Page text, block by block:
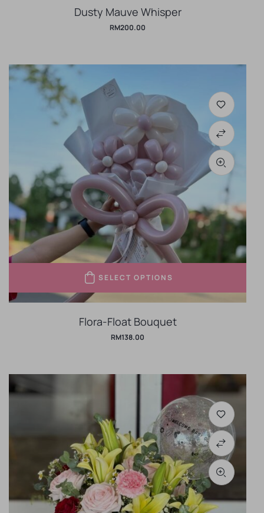
Dusty Mauve Whisper
RM200.00
SELECT OPTIONS
Flora-Float Bouquet
RM138.00